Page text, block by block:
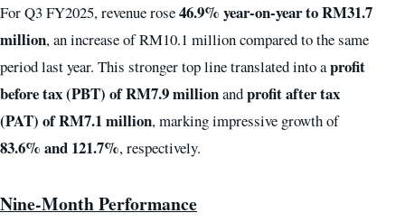
For Q3 FY2025, revenue rose46.9% year-on-year to RM31.7
million, an increase of RM10.1 million compared to the same
period last year. This stronger top line translated into aprofit
before tax (PBT) of RM7.9 millionandprofit after tax
(PAT) of RM7.1 million, marking impressive growth of
83.6% and 121.7%, respectively.
Nine-Month Performance